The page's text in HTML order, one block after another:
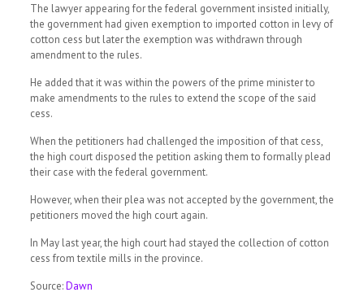
The lawyer appearing for the federal government insisted initially,
the government had given exemption to imported cotton in levy of
cotton cess but later the exemption was withdrawn through
amendment to the rules.
He added that it was within the powers of the prime minister to
make amendments to the rules to extend the scope of the said
cess.
When the petitioners had challenged the imposition of that cess,
the high court disposed the petition asking them to formally plead
their case with the federal government.
However, when their plea was not accepted by the government, the
petitioners moved the high court again.
In May last year, the high court had stayed the collection of cotton
cess from textile mills in the province.
Source:Dawn